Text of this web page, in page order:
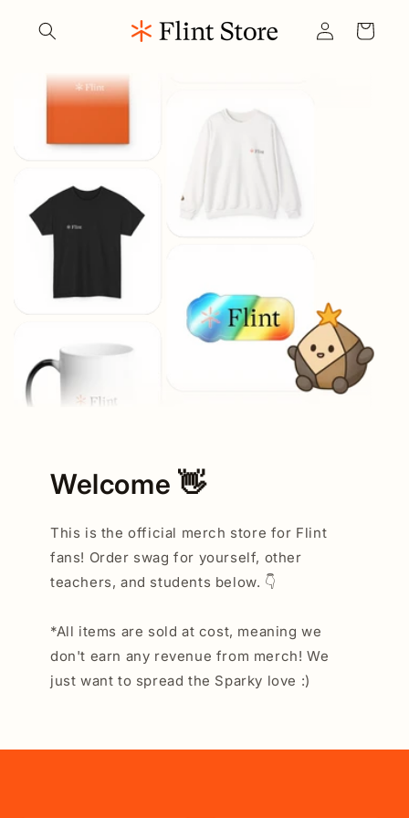
content
Log
in
Cart
Welcome 👋
This is the official merch store for Flint
fans! Order swag for yourself, other
teachers, and students below. 👇
*All items are sold at cost, meaning we
don't earn any revenue from merch! We
just want to spread the Sparky love :)